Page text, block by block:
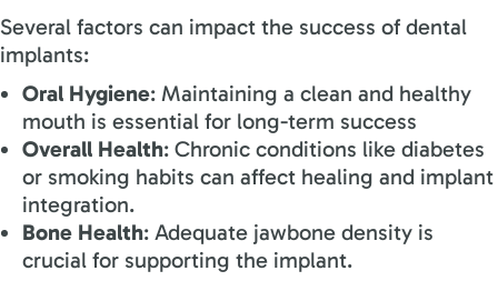
Several factors can impact the success of dental
implants:
Oral Hygiene: Maintaining a clean and healthy
mouth is essential for long-term success
Overall Health: Chronic conditions like diabetes
or smoking habits can affect healing and implant
integration.
Bone Health: Adequate jawbone density is
crucial for supporting the implant.